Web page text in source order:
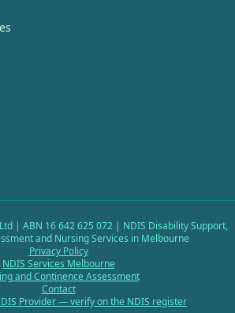
| ABN 16 642 625 072 | NDIS Disability Support,
and Nursing Services in Melbourne
Privacy Policy
NDIS Services Melbourne
and Continence Assessment
Contact
Provider — verify on the NDIS register